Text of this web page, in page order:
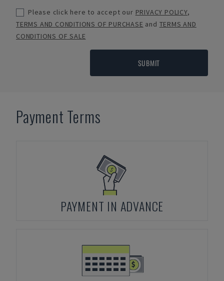
Please click here to accept our PRIVACY POLICY,
TERMS AND CONDITIONS OF PURCHASE and TERMS AND
CONDITIONS OF SALE
SUBMIT
Payment Terms
PAYMENT IN ADVANCE